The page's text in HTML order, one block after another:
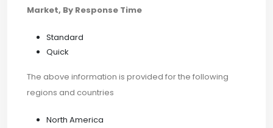
Market, By Response Time
Standard
Quick
The above information is provided for the following
regions and countries
North America